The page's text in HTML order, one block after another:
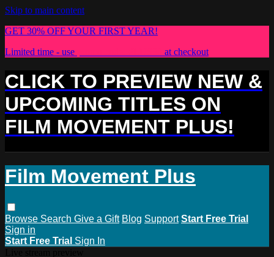
Skip to main content
GET 30% OFF YOUR FIRST YEAR!
Limited time - use
at checkout
CLICK TO PREVIEW NEW &
UPCOMING TITLES ON
FILM MOVEMENT PLUS!
Film Movement Plus
Browse Search Give a Gift Blog Support Start Free Trial
Sign in
Start Free Trial Sign In